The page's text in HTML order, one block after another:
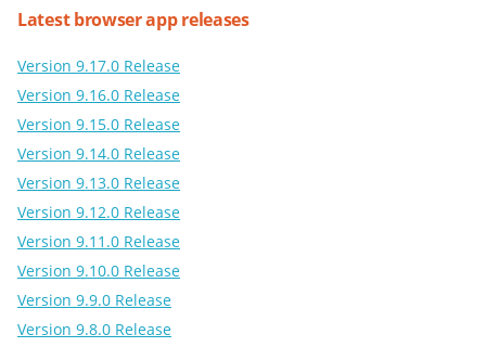
Latest browser app releases
Version 9.17.0 Release
Version 9.16.0 Release
Version 9.15.0 Release
Version 9.14.0 Release
Version 9.13.0 Release
Version 9.12.0 Release
Version 9.11.0 Release
Version 9.10.0 Release
Version 9.9.0 Release
Version 9.8.0 Release